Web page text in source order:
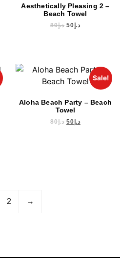
Aesthetically Pleasing 2 –
Beach Towel
د.إ80 د.إ 50
Sale!
Aloha Beach Party – Beach
Towel
د.إ80 د.إ 50
2 →